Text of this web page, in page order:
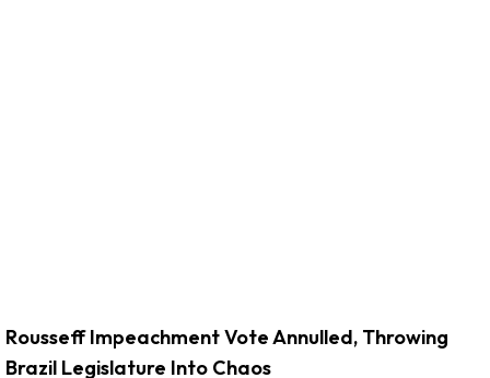
Rousseff Impeachment Vote Annulled, Throwing
Brazil Legislature Into Chaos